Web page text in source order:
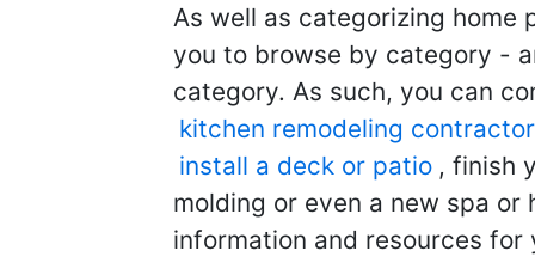
As well as categorizing home
you to browse by category -
category. As such, you can
kitchen remodeling contractor
install a deck or patio , finish
molding or even a new spa
information and resources for